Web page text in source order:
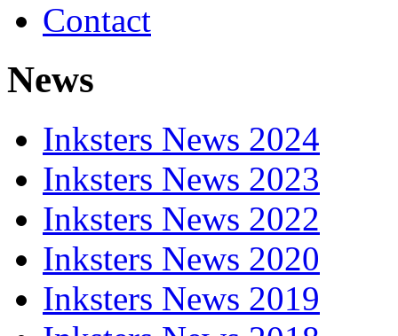
Contact
News
Inksters News 2024
Inksters News 2023
Inksters News 2022
Inksters News 2020
Inksters News 2019